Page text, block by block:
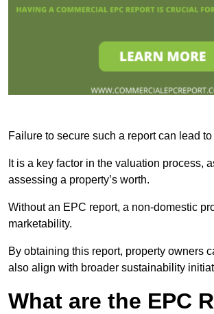
Failure to secure such a report can lead
It is a key factor in the valuation process,
assessing a property’s worth.
Without an EPC report, a non-domestic
marketability.
By obtaining this report, property owners
also align with broader sustainability
What are the EPC